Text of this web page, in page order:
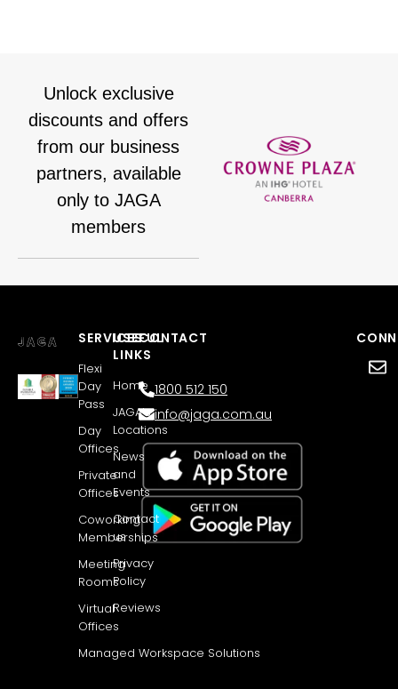
Unlock exclusive
discounts and offers
from our business
partners, available
only to JAGA
members
SERVICES
Flexi
Day
Pass
Day
Offices
Private
Offices
Coworking
Memberships
Meeting
Rooms
Virtual
Offices
Managed Workspace Solutions
USEFUL
LINKS
Home
JAGA’s
Locations
News
and
Events
Contact
us
Privacy
Policy
Reviews
CONTACT
1800 512 150
info@jaga.com.au